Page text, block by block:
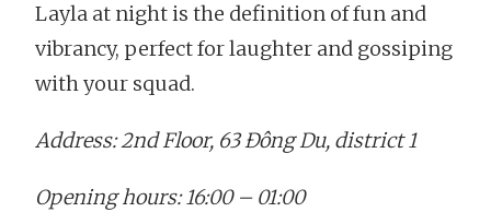
Layla at night is the definition of fun and
vibrancy, perfect for laughter and gossiping
with your squad.
Address: 2nd Floor, 63 Đông Du, district 1
Opening hours: 16:00 – 01:00